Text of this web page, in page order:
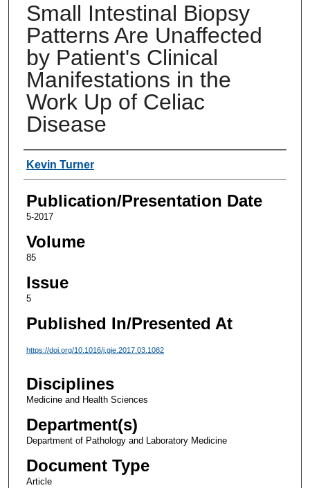
Small Intestinal Biopsy
Patterns Are Unaffected
by Patient's Clinical
Manifestations in the
Work Up of Celiac
Disease
Authors
Kevin Turner
Publication/Presentation Date
5-2017
Volume
85
Issue
5
Published In/Presented At
https://doi.org/10.1016/j.gie.2017.03.1082
Disciplines
Medicine and Health Sciences
Department(s)
Department of Pathology and Laboratory Medicine
Document Type
Article